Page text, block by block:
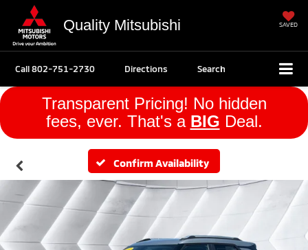
Quality Mitsubishi SAVED
Call802-751-2730 Directions Search
Transparent Pricing! No hidden
fees, ever. That's a BIG Deal.
Confirm Availability